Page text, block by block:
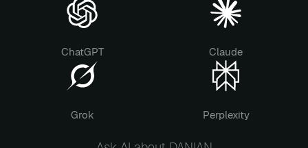
ChatGPT Claude
Grok Perplexity